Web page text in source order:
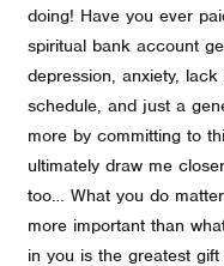
doing! Have you ever
spiritual bank account
depression, anxiety,
schedule, and just a
more by committing to
ultimately draw me
too… What you do
more important than
in you is the greatest